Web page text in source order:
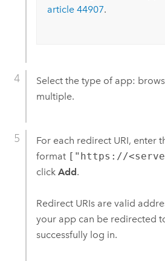
article 44907.
Select the type of app:
multiple.
For each redirect URI, enter
format ["https://
click Add.
Redirect URIs are valid
your app can be redirected
successfully log in.